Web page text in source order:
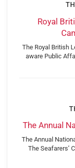
Royal
The Royal British
aware Public
The Annual
The Annual
The Seafarers’